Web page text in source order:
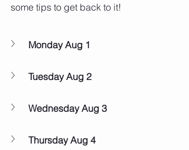
some tips to get back to it!
Monday Aug 1
Tuesday Aug 2
Wednesday Aug 3
Thursday Aug 4